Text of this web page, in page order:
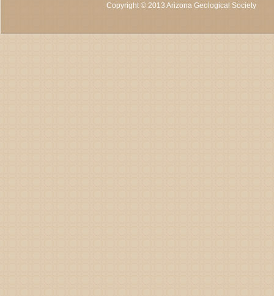
Copyright © 2013 Arizona Geological Society